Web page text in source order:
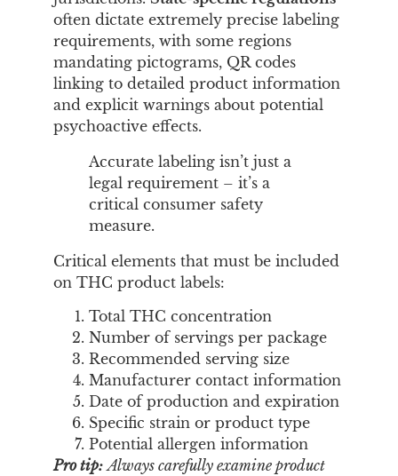
often dictate extremely precise labeling
requirements, with some regions
mandating pictograms, QR codes
linking to detailed product information
and explicit warnings about potential
psychoactive effects.
Accurate labeling isn’t just a
legal requirement – it’s a
critical consumer safety
measure.
Critical elements that must be included
on THC product labels:
Total THC concentration
Number of servings per package
Recommended serving size
Manufacturer contact information
Date of production and expiration
Specific strain or product type
Potential allergen information
Pro tip: Always carefully examine product